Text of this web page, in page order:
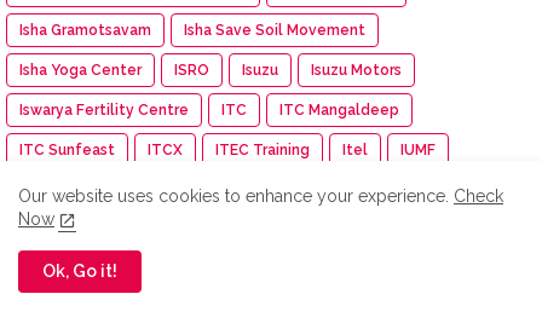
Isha Gramotsavam Isha Save Soil Movement
Isha Yoga Center ISRO Isuzu Isuzu Motors
Iswarya Fertility Centre ITC ITC Mangaldeep
ITC Sunfeast ITCX ITEC Training Itel IUMF
Iyanthiran Edge JACTTO-GEO Jagriti Yatra Jaipur Rugs
Jan Aushadhi Arogya Mela
JCB India
Our website uses cookies to enhance your experience. Check
Now
Ok, Go it!